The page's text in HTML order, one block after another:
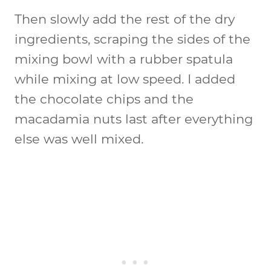
Then slowly add the rest of the dry
ingredients, scraping the sides of the
mixing bowl with a rubber spatula
while mixing at low speed. I added
the chocolate chips and the
macadamia nuts last after everything
else was well mixed.